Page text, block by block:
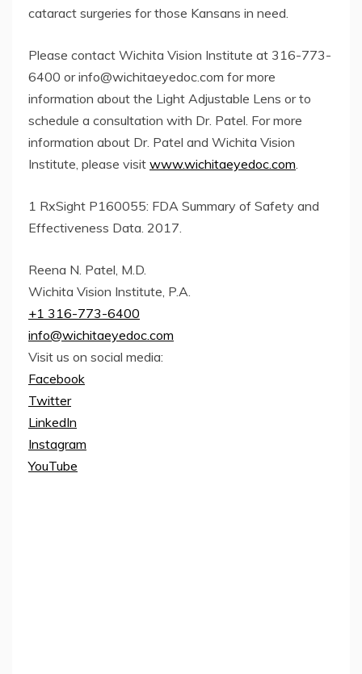
cataract surgeries for those Kansans in need.
Please contact Wichita Vision Institute at 316-773-
6400 orinfo@wichitaeyedoc.com for more
information about the Light Adjustable Lens or to
schedule a consultation with Dr. Patel. For more
information about Dr. Patel and Wichita Vision
Institute, please visit www.wichitaeyedoc.com
1 RxSight P160055: FDA Summary of Safety and
Effectiveness Data. 2017.
Reena N. Patel, M.D.
Wichita Vision Institute, P.A.
+1 316-773-6400
info@wichitaeyedoc.com
Visit us on social media:
Facebook
Twitter
LinkedIn
Instagram
YouTube